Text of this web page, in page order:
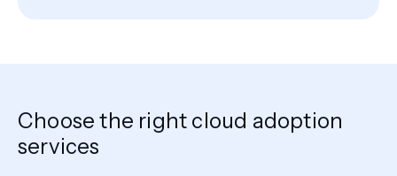
Choose the right cloud adoption
services